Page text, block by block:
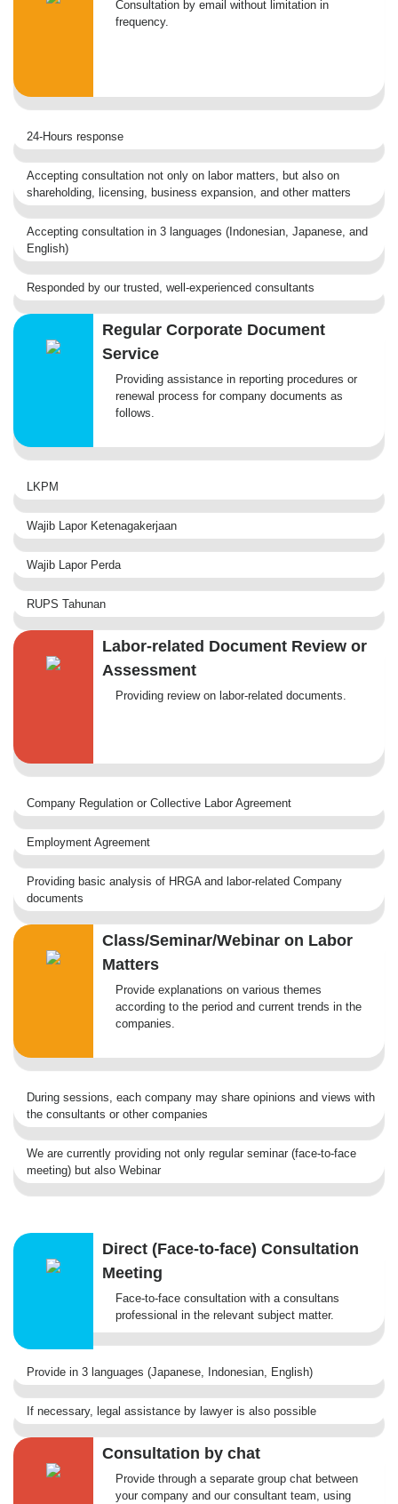
Consultation by email without limitation in
frequency.
24-Hours response
Accepting consultation not only on labor matters, but also on
shareholding, licensing, business expansion, and other matters
Accepting consultation in 3 languages (Indonesian, Japanese, and
English)
Responded by our trusted, well-experienced consultants
Regular Corporate Document
Service
Providing assistance in reporting procedures or
renewal process for company documents as
follows.
LKPM
Wajib Lapor Ketenagakerjaan
Wajib Lapor Perda
RUPS Tahunan
Labor-related Document Review or
Assessment
Providing review on labor-related documents.
Company Regulation or Collective Labor Agreement
Employment Agreement
Providing basic analysis of HRGA and labor-related Company
documents
Class/Seminar/Webinar on Labor
Matters
Provide explanations on various themes
according to the period and current trends in the
companies.
During sessions, each company may share opinions and views with
the consultants or other companies
We are currently providing not only regular seminar (face-to-face
meeting) but also Webinar
Direct (Face-to-face) Consultation
Meeting
Face-to-face consultation with a consultans
professional in the relevant subject matter.
Provide in 3 languages (Japanese, Indonesian, English)
If necessary, legal assistance by lawyer is also possible
Consultation by chat
Provide through a separate group chat between
your company and our consultant team, using